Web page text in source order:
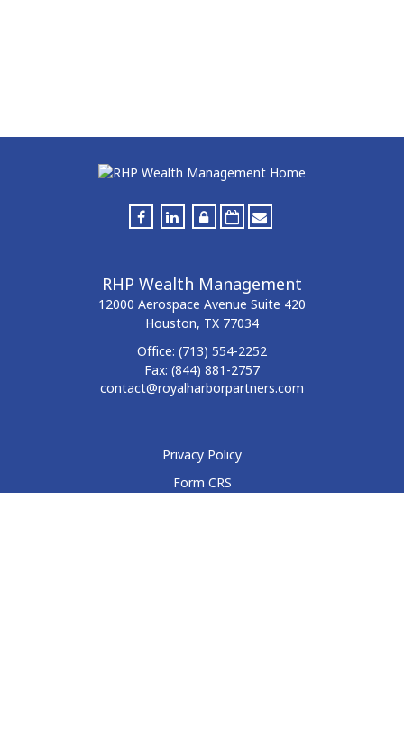
RHP Wealth Management
12000 Aerospace Avenue Suite 420
Houston, TX 77034
Office: (713) 554-2252
Fax: (844) 881-2757
contact@royalharborpartners.com
Privacy Policy
Form CRS